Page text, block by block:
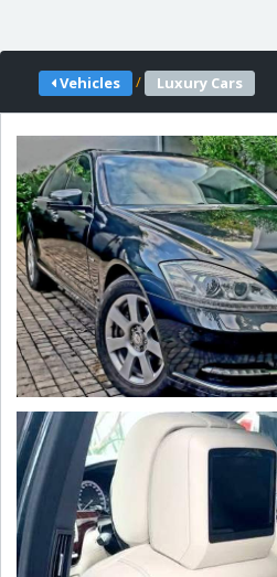
Vehicles / Luxury Cars